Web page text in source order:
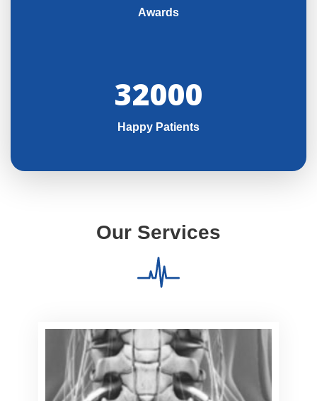
Awards
32000
Happy Patients
Our Services